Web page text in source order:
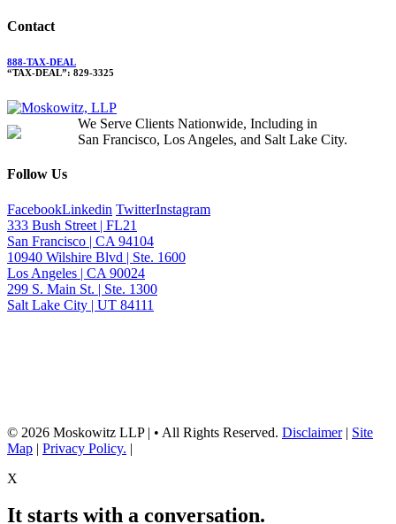
Contact
888-TAX-DEAL
“TAX-DEAL”: 829-3325
We Serve Clients Nationwide, Including in
San Francisco, Los Angeles, and Salt Lake City.
Follow Us
FacebookLinkedin TwitterInstagram
333 Bush Street | FL21
San Francisco | CA 94104
10940 Wilshire Blvd | Ste. 1600
Los Angeles | CA 90024
299 S. Main St. | Ste. 1300
Salt Lake City | UT 84111
© 2026 Moskowitz LLP | • All Rights Reserved. Disclaimer| Site
Map | Privacy Policy. |
X
It starts with a conversation.